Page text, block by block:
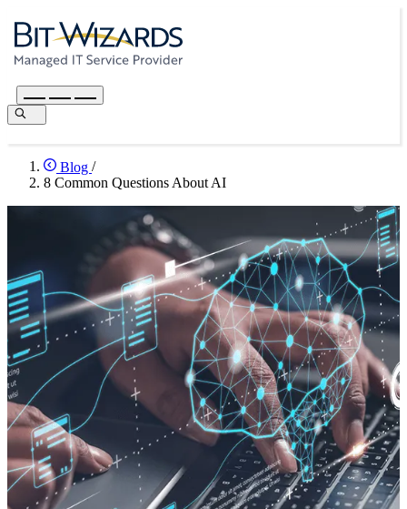
Blog /
8 Common Questions About AI